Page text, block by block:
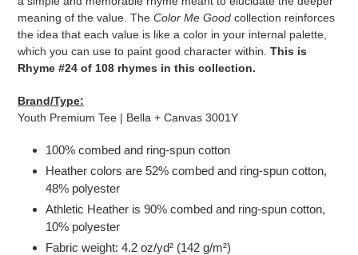
meaning of the value. The Color Me Good collection reinforces
the idea that each value is like a color in your internal palette,
which you can use to paint good character within. This is
Rhyme #24 of 108 rhymes in this collection.
Brand/Type:
Youth Premium Tee | Bella + Canvas 3001Y
100% combed and ring-spun cotton
Heather colors are 52% combed and ring-spun cotton,
48% polyester
Athletic Heather is 90% combed and ring-spun cotton,
10% polyester
Fabric weight: 4.2 oz/yd² (142 g/m²)